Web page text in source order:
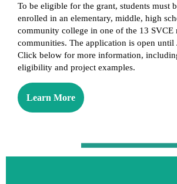
To be eligible for the grant, students must
enrolled in an elementary, middle, high
community college in one of the 13 SVCE
communities. The application is open until
Click below for more information,
eligibility and project examples.
Learn More